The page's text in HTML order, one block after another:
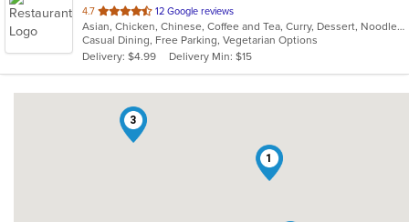
4.7 out
of
5
stars.
12 Google reviews
Asian, Chicken, Chinese, Coffee and Tea, Curry, Dessert, Noodles, Salads, Soup, Thai, Wings
Casual Dining, Free Parking, Vegetarian Options
Delivery: $4.99
Delivery Min: $15
1
3